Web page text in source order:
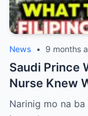
News • 9 months
Saudi Prince
Nurse Knew
Medicine)
Narinig mo na